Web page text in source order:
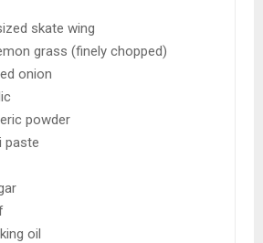
skate wing
grass (finely chopped)
onion
powder
paste
oil